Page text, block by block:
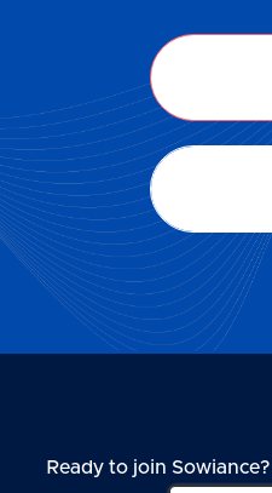
Get in
Our
Ready to join